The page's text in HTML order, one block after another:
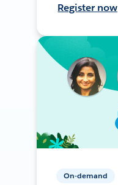
Register now
On-demand